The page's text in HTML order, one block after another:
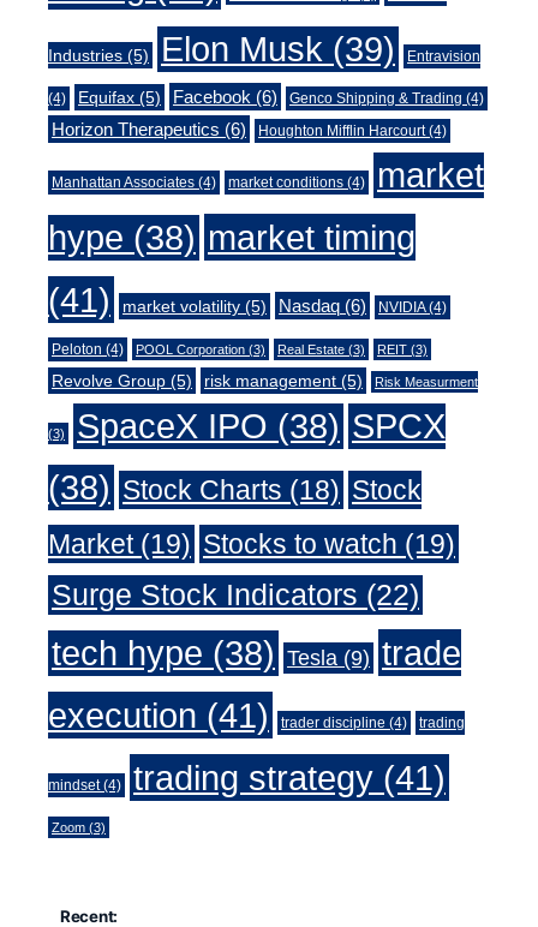
Industries (5) Elon Musk (39) Entravision
(4) Equifax (5) Facebook (6) Genco Shipping & Trading (4)
Horizon Therapeutics (6) Houghton Mifflin Harcourt(4)
Manhattan Associates (4) market conditions (4)
market
hype (38) market timing
(41)
market volatility (5) Nasdaq (6) NVIDIA(4)
Peloton (4) POOL Corporation (3) Real Estate (3) REIT (3)
Revolve Group (5) risk management (5) Risk Measurment
(3) SpaceX IPO (38) SPCX
(38) Stock Charts (18) Stock
Market(19) Stocks to watch (19)
Surge Stock Indicators (22)
tech hype (38) Tesla (9) trade
execution (41) trader discipline (4) trading
mindset(4) trading strategy (41)
Zoom (3)
Recent: